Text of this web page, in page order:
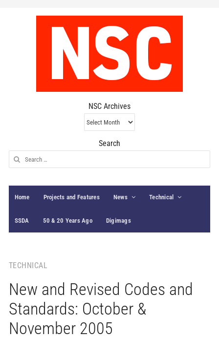
NSC Archives
NSC
Archives
Search
Search
for:
Home Projects and Features News Technical
SSDA 50 & 20 Years Ago Digimags
TECHNICAL
New and Revised Codes and
Standards: October &
November 2005